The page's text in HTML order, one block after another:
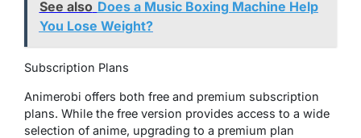
See also Does a Music Boxing Machine Help
You Lose Weight?
Subscription Plans
Animerobi offers both free and premium subscription
plans. While the free version provides access to a wide
selection of anime, upgrading to a premium plan